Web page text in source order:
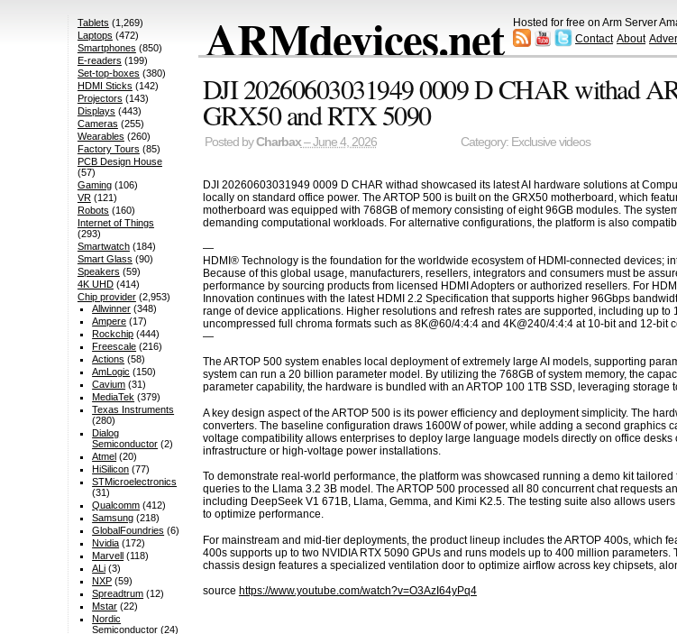
ARMdevices.net Hosted for free on Arm Server
Contact About
DJI 20260603031949 0009 D CHAR withad
GRX50 and RTX 5090
Posted byCharbax– June 4, 2026 Category: Exclusive videos
DJI 20260603031949 0009 D CHAR withad showcased its latest AI hardware solutions at
locally on standard office power. The ARTOP 500 is built on the GRX50 motherboard, which
motherboard was equipped with 768GB of memory consisting of eight 96GB modules. The
demanding computational workloads. For alternative configurations, the platform is also
—
HDMI® Technology is the foundation for the worldwide ecosystem of HDMI-connected
Because of this global usage, manufacturers, resellers, integrators and consumers must be
performance by sourcing products from licensed HDMI Adopters or authorized resellers. For
Innovation continues with the latest HDMI 2.2 Specification that supports higher 96Gbps
range of device applications. Higher resolutions and refresh rates are supported, including up
uncompressed full chroma formats such as 8K@60/4:4:4 and 4K@240/4:4:4 at 10-bit and 12-bit
—
The ARTOP 500 system enables local deployment of extremely large AI models, supporting
system can run a 20 billion parameter model. By utilizing the 768GB of system memory, the
parameter capability, the hardware is bundled with an ARTOP 100 1TB SSD, leveraging
A key design aspect of the ARTOP 500 is its power efficiency and deployment simplicity. The
converters. The baseline configuration draws 1600W of power, while adding a second
voltage compatibility allows enterprises to deploy large language models directly on office
infrastructure or high-voltage power installations.
To demonstrate real-world performance, the platform was showcased running a demo kit
queries to the Llama 3.2 3B model. The ARTOP 500 processed all 80 concurrent chat
including DeepSeek V1 671B, Llama, Gemma, and Kimi K2.5. The testing suite also allows
to optimize performance.
For mainstream and mid-tier deployments, the product lineup includes the ARTOP 400s, which
400s supports up to two NVIDIA RTX 5090 GPUs and runs models up to 400 million
chassis design features a specialized ventilation door to optimize airflow across key chipsets,
source https://www.youtube.com/watch?v=O3AzI64yPq4
Tablets (1,269)
Laptops (472)
Smartphones (850)
E-readers (199)
Set-top-boxes (380)
HDMI Sticks (142)
Projectors (143)
Displays (443)
Cameras (255)
Wearables (260)
Factory Tours (85)
PCB Design House
(57)
Gaming(106)
VR(121)
Robots (160)
Internet of Things
(293)
Smartwatch(184)
Smart Glass (90)
Speakers (59)
4K UHD(414)
Chip provider(2,953)
Allwinner (348)
Ampere (17)
Rockchip (444)
Freescale (216)
Actions (58)
AmLogic (150)
Cavium (31)
MediaTek (379)
Texas Instruments
(280)
Dialog
Semiconductor (2)
Atmel (20)
HiSilicon (77)
STMicroelectronics
(31)
Qualcomm (412)
Samsung (218)
GlobalFoundries (6)
Nvidia (172)
Marvell (118)
ALi (3)
NXP (59)
Spreadtrum (12)
Mstar (22)
Nordic
Semiconductor (24)